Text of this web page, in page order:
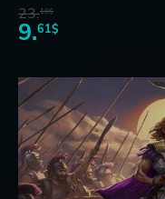
23.10$
9.61$